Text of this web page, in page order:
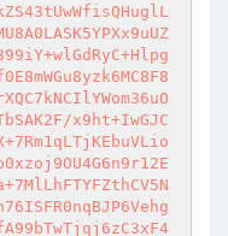
x9ht+IwGJC